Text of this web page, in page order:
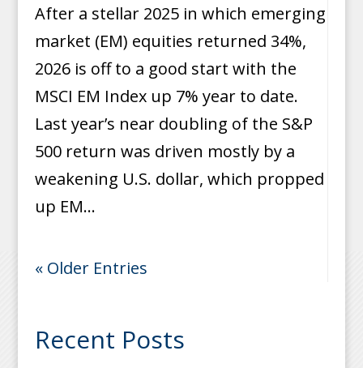
After a stellar 2025 in which emerging
market (EM) equities returned 34%,
2026 is off to a good start with the
MSCI EM Index up 7% year to date.
Last year’s near doubling of the S&P
500 return was driven mostly by a
weakening U.S. dollar, which propped
up EM...
« Older Entries
Recent Posts